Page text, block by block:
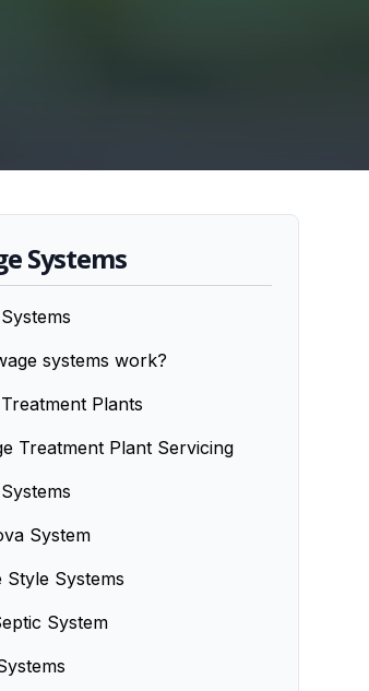
Systems
systems work?
Plants
Treatment Plant Servicing
System
Style Systems
System